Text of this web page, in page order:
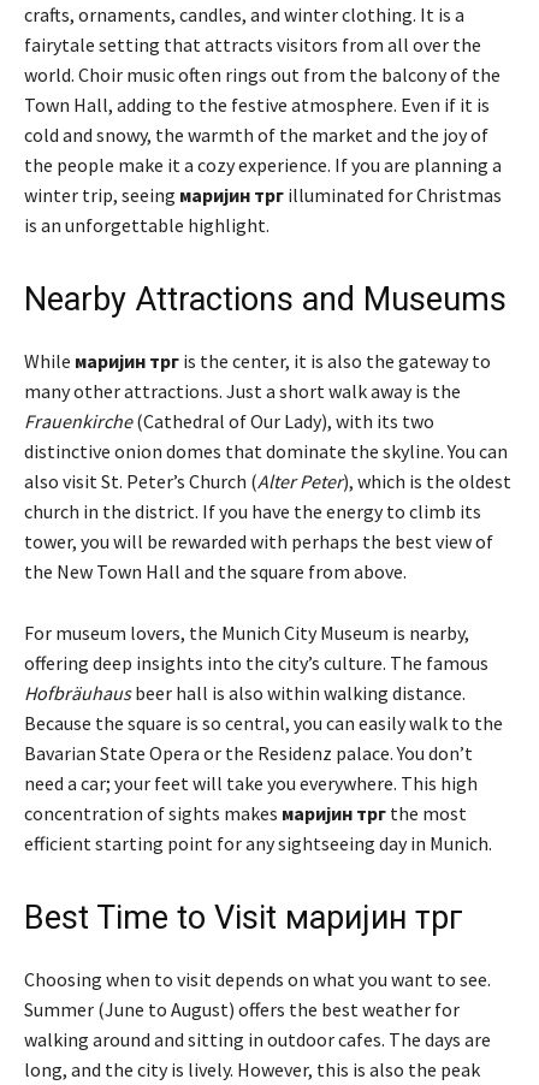
crafts, ornaments, candles, and winter clothing. It is a
fairytale setting that attracts visitors from all over the
world. Choir music often rings out from the balcony of the
Town Hall, adding to the festive atmosphere. Even if it is
cold and snowy, the warmth of the market and the joy of
the people make it a cozy experience. If you are planning a
winter trip, seeing маријин трг illuminated for Christmas
is an unforgettable highlight.
Nearby Attractions and Museums
While маријин трг is the center, it is also the gateway to
many other attractions. Just a short walk away is the
Frauenkirche(Cathedral of Our Lady), with its two
distinctive onion domes that dominate the skyline. You can
also visit St. Peter’s Church (Alter Peter), which is the oldest
church in the district. If you have the energy to climb its
tower, you will be rewarded with perhaps the best view of
the New Town Hall and the square from above.
For museum lovers, the Munich City Museum is nearby,
offering deep insights into the city’s culture. The famous
Hofbräuhausbeer hall is also within walking distance.
Because the square is so central, you can easily walk to the
Bavarian State Opera or the Residenz palace. You don’t
need a car; your feet will take you everywhere. This high
concentration of sights makes маријин трг the most
efficient starting point for any sightseeing day in Munich.
Best Time to Visit маријин трг
Choosing when to visit depends on what you want to see.
Summer (June to August) offers the best weather for
walking around and sitting in outdoor cafes. The days are
long, and the city is lively. However, this is also the peak